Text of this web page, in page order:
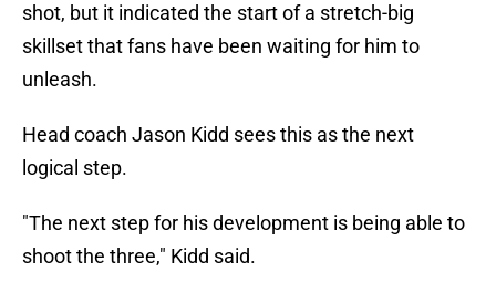
shot, but it indicated the start of a stretch-big
skillset that fans have been waiting for him to
unleash.
Head coach Jason Kidd sees this as the next
logical step.
"The next step for his development is being able to
shoot the three," Kidd said.